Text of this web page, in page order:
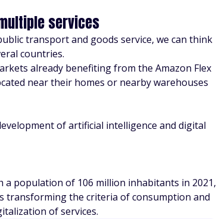
services
transport and goods service, we can think
countries.
already benefiting from the Amazon Flex
near their homes or nearby warehouses
of artificial intelligence and digital
population of 106 million inhabitants in 2021,
transforming the criteria of consumption and
of services.